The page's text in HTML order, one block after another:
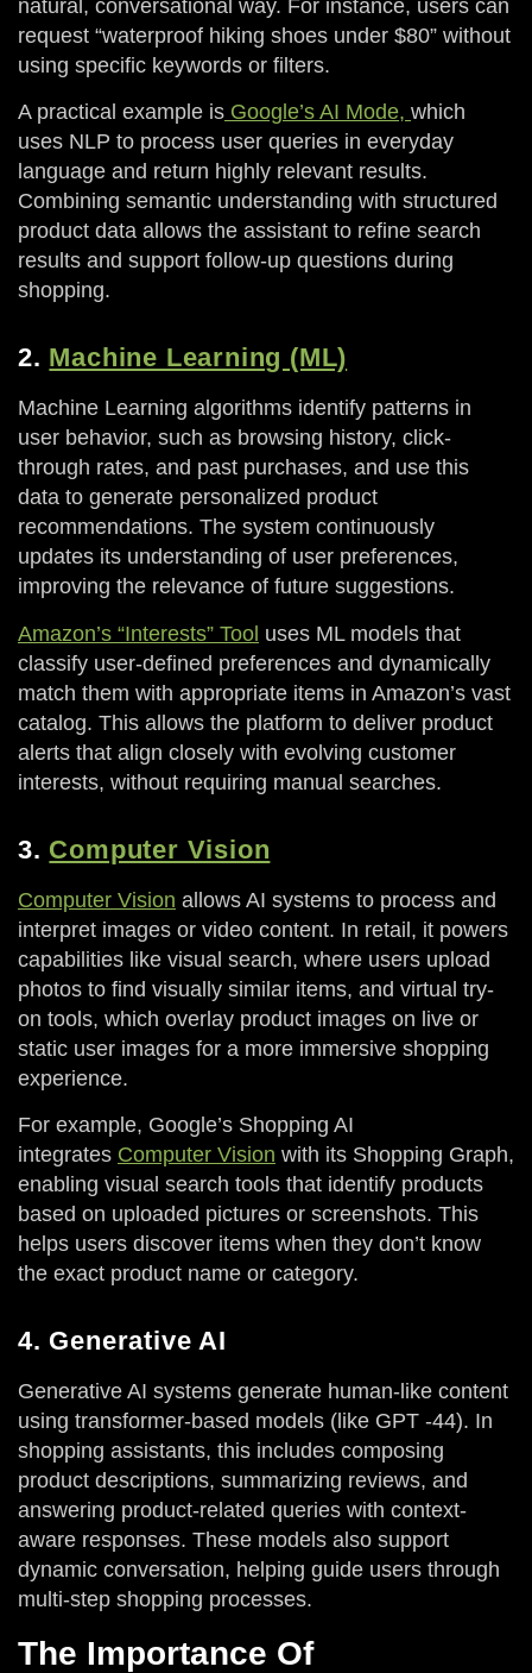
natural, conversational way. For instance, users can
request “waterproof hiking shoes under $80” without
using specific keywords or filters.
A practical example is Google’s AI Mode, which
uses NLP to process user queries in everyday
language and return highly relevant results.
Combining semantic understanding with structured
product data allows the assistant to refine search
results and support follow-up questions during
shopping.
2. Machine Learning (ML)
Machine Learning algorithms identify patterns in
user behavior, such as browsing history, click-
through rates, and past purchases, and use this
data to generate personalized product
recommendations. The system continuously
updates its understanding of user preferences,
improving the relevance of future suggestions.
Amazon’s “Interests” Tool uses ML models that
classify user-defined preferences and dynamically
match them with appropriate items in Amazon’s vast
catalog. This allows the platform to deliver product
alerts that align closely with evolving customer
interests, without requiring manual searches.
3. Computer Vision
Computer Vision allows AI systems to process and
interpret images or video content. In retail, it powers
capabilities like visual search, where users upload
photos to find visually similar items, and virtual try-
on tools, which overlay product images on live or
static user images for a more immersive shopping
experience.
For example, Google’s Shopping AI
integrates Computer Vision with its Shopping Graph,
enabling visual search tools that identify products
based on uploaded pictures or screenshots. This
helps users discover items when they don’t know
the exact product name or category.
4. Generative AI
Generative AI systems generate human-like content
using transformer-based models (like GPT -44). In
shopping assistants, this includes composing
product descriptions, summarizing reviews, and
answering product-related queries with context-
aware responses. These models also support
dynamic conversation, helping guide users through
multi-step shopping processes.
The Importance Of